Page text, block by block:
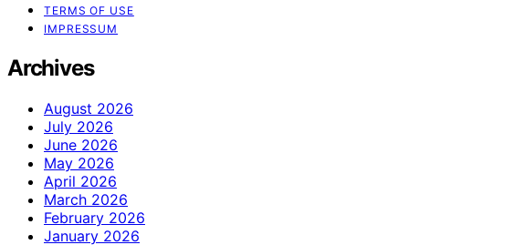
TERMS OF USE
IMPRESSUM
Archives
August 2026
July 2026
June 2026
May 2026
April 2026
March 2026
February 2026
January 2026